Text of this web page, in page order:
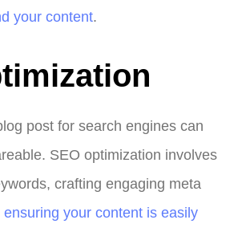
your content.
post for search engines can
SEO optimization involves
crafting engaging meta
ensuring your content is easily